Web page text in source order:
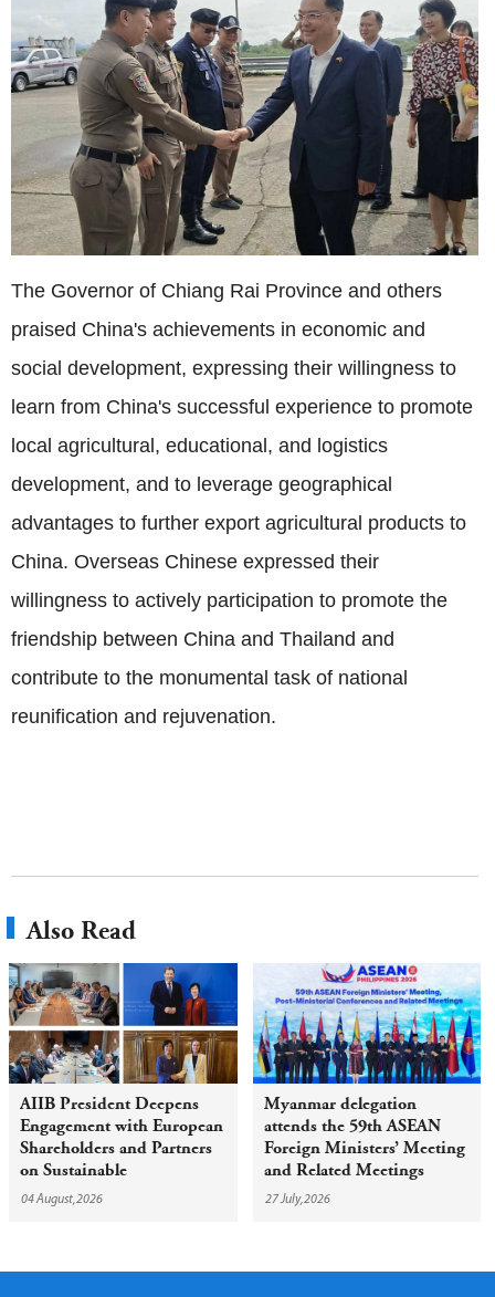
The Governor of Chiang Rai Province and others
praised China's achievements in economic and
social development, expressing their willingness to
learn from China's successful experience to promote
local agricultural, educational, and logistics
development, and to leverage geographical
advantages to further export agricultural products to
China. Overseas Chinese expressed their
willingness to actively participation to promote the
friendship between China and Thailand and
contribute to the monumental task of national
reunification and rejuvenation.
Also Read
AIIB President Deepens
Engagement with European
Shareholders and Partners
on Sustainable
Infrastructure
04 August,2026
Myanmar delegation
attends the 59th ASEAN
Foreign Ministers’ Meeting
and Related Meetings
27 July,2026